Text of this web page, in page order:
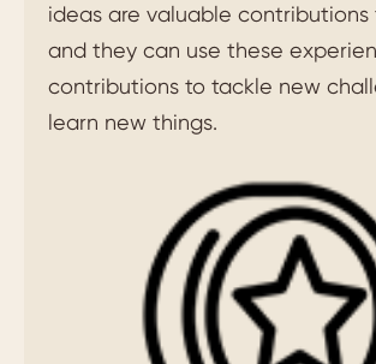
ideas are valuable contributions
and they can use these
contributions to tackle new
learn new things.